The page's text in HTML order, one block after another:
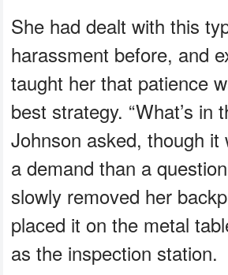
She had dealt with this
harassment before, and
taught her that patience
best strategy. “What’s in
Johnson asked, though it
a demand than a
slowly removed her
placed it on the metal
as the inspection station.